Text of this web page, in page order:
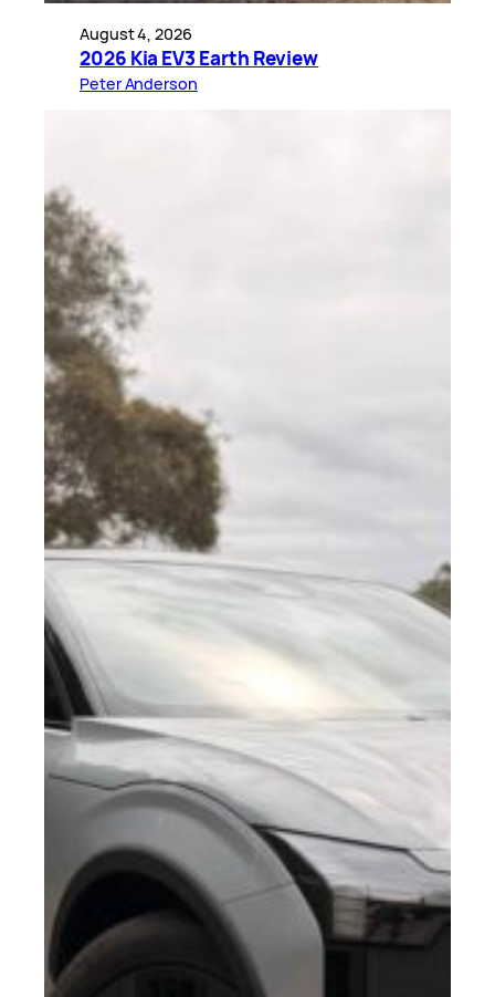
August 4, 2026
2026 Kia EV3 Earth Review
Peter Anderson